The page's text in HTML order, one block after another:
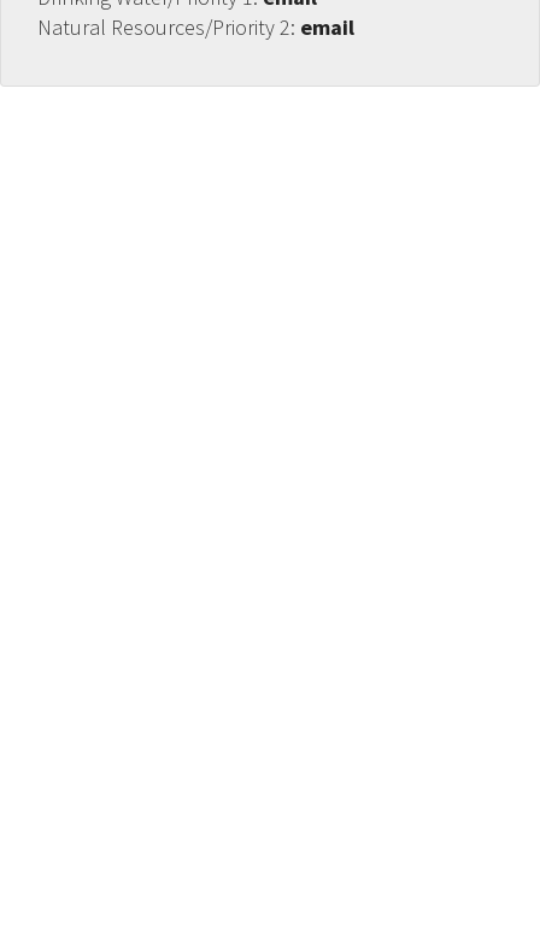
Natural Resources/Priority 2: email